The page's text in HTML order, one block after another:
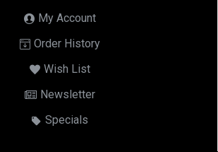
My Account
Order History
Wish List
Newsletter
Specials